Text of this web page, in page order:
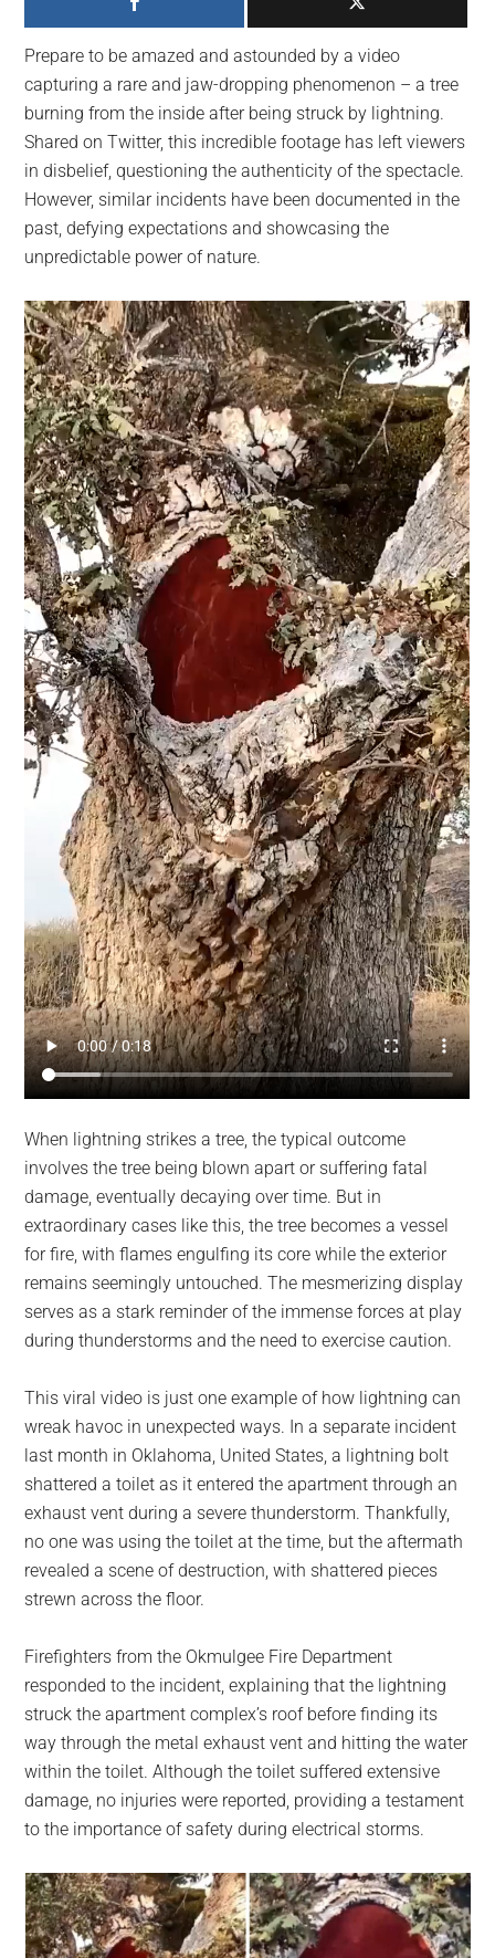
on
planet.
Prepare to be amazed and astounded by a video
capturing a rare and jaw-dropping phenomenon – a tree
burning from the inside after being struck by lightning.
Shared on Twitter, this incredible footage has left viewers
in disbelief, questioning the authenticity of the spectacle.
However, similar incidents have been documented in the
past, defying expectations and showcasing the
unpredictable power of nature.
When lightning strikes a tree, the typical outcome
involves the tree being blown apart or suffering fatal
damage, eventually decaying over time. But in
extraordinary cases like this, the tree becomes a vessel
for fire, with flames engulfing its core while the exterior
remains seemingly untouched. The mesmerizing display
serves as a stark reminder of the immense forces at play
during thunderstorms and the need to exercise caution.
This viral video is just one example of how lightning can
wreak havoc in unexpected ways. In a separate incident
last month in Oklahoma, United States, a lightning bolt
shattered a toilet as it entered the apartment through an
exhaust vent during a severe thunderstorm. Thankfully,
no one was using the toilet at the time, but the aftermath
revealed a scene of destruction, with shattered pieces
strewn across the floor.
Firefighters from the Okmulgee Fire Department
responded to the incident, explaining that the lightning
struck the apartment complex’s roof before finding its
way through the metal exhaust vent and hitting the water
within the toilet. Although the toilet suffered extensive
damage, no injuries were reported, providing a testament
to the importance of safety during electrical storms.